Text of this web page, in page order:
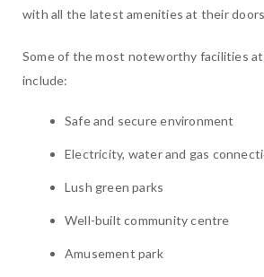
with all the latest amenities at their
Some of the most noteworthy facilities
include:
Safe and secure environment
Electricity, water and gas
Lush green parks
Well-built community centre
Amusement park